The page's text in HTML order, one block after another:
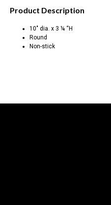
Product Description
10″ dia. x 3 ¼ “H
Round
Non-stick